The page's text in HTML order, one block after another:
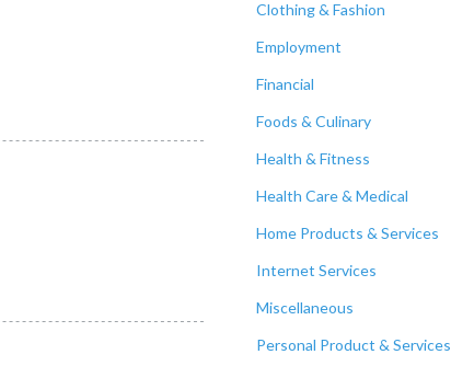
Clothing & Fashion
Employment
Financial
Foods & Culinary
Health & Fitness
Health Care & Medical
Home Products & Services
Internet Services
Miscellaneous
Personal Product & Services